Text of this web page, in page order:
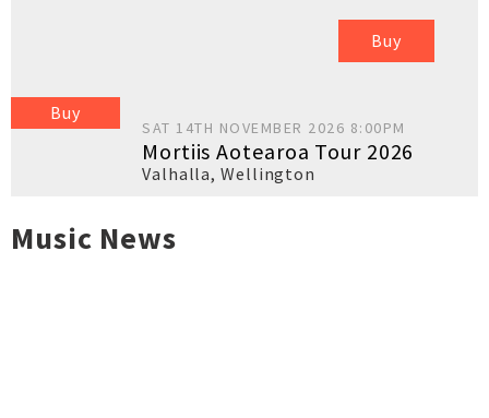
Buy
Buy
SAT 14TH NOVEMBER 2026 8:00PM
Mortiis Aotearoa Tour 2026
Valhalla,Wellington
Music News